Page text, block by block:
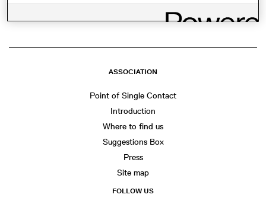
ASSOCIATION
Point of Single Contact
Introduction
Where to find us
Suggestions Box
Press
Site map
FOLLOW US